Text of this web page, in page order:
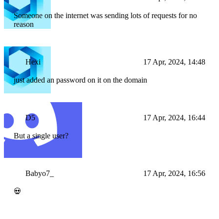
Someone on the internet was sending lots of requests for no
reason
Hexi 17 Apr, 2024, 14:48
just added an password on it on the domain
D5 17 Apr, 2024, 16:44
But a single user?
Babyo7_ 17 Apr, 2024, 16:56
💀